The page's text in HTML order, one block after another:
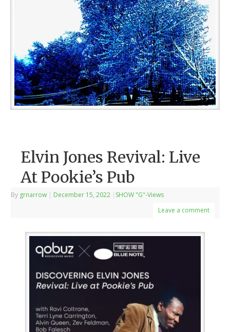
Elvin Jones Revival: Live
At Pookie’s Pub
By grnarrow | December 15, 2022 | SHOW "G"-Views
Leave a comment